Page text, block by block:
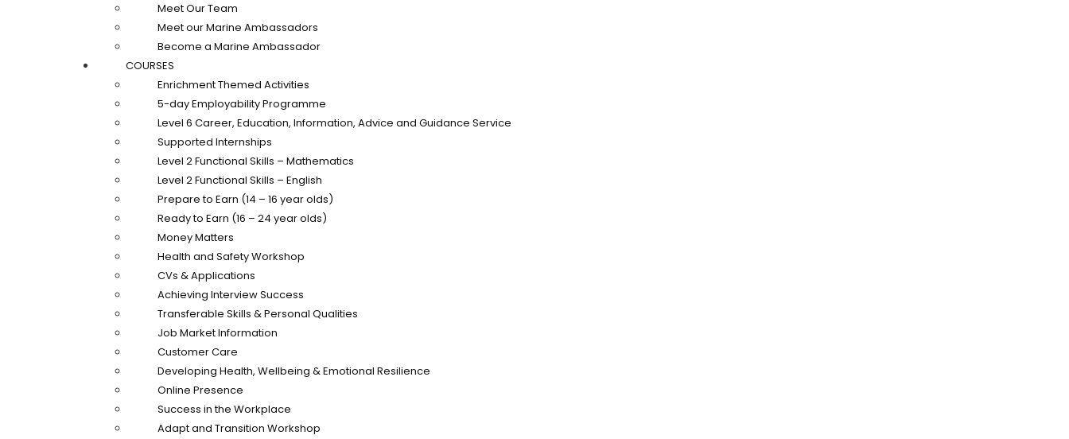
Meet Our Team
Meet our Marine Ambassadors
Become a Marine Ambassador
COURSES
Enrichment Themed Activities
5-day Employability Programme
Level 6 Career, Education, Information, Advice and Guidance Service
Supported Internships
Level 2 Functional Skills – Mathematics
Level 2 Functional Skills – English
Prepare to Earn (14 – 16 year olds)
Ready to Earn (16 – 24 year olds)
Money Matters
Health and Safety Workshop
CVs & Applications
Achieving Interview Success
Transferable Skills & Personal Qualities
Job Market Information
Customer Care
Developing Health, Wellbeing & Emotional Resilience
Online Presence
Success in the Workplace
Adapt and Transition Workshop